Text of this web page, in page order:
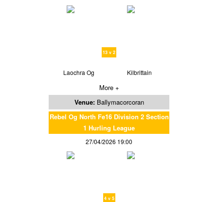
13 v 2
Laochra Og Kilbrittain
More +
Venue: Ballymacorcoran
Rebel Og North Fe16 Division 2 Section
1 Hurling League
27/04/2026 19:00
4 v 5